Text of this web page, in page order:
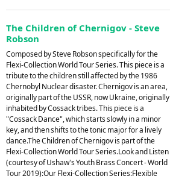
The Children of Chernigov - Steve
Robson
Composed by Steve Robson specifically for the
Flexi-Collection World Tour Series. This piece is a
tribute to the children still affected by the 1986
Chernobyl Nuclear disaster. Chernigov is an area,
originally part of the USSR, now Ukraine, originally
inhabited by Cossack tribes. This piece is a
"Cossack Dance", which starts slowly in a minor
key, and then shifts to the tonic major for a lively
dance.The Children of Chernigov is part of the
Flexi-Collection World Tour Series.Look and Listen
(courtesy of Ushaw's Youth Brass Concert - World
Tour 2019):Our Flexi-Collection Series:Flexible